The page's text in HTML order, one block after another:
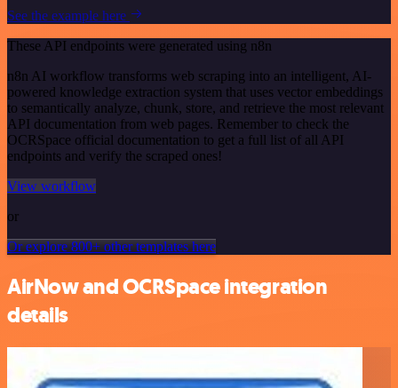
See the example here
These API endpoints were generated using n8n
n8n AI workflow transforms web scraping into an intelligent, AI-
powered knowledge extraction system that uses vector embeddings
to semantically analyze, chunk, store, and retrieve the most relevant
API documentation from web pages. Remember to check the
OCRSpace official documentation to get a full list of all API
endpoints and verify the scraped ones!
View workflow
or
Or explore 800+ other templates here
AirNow and OCRSpace integration
details